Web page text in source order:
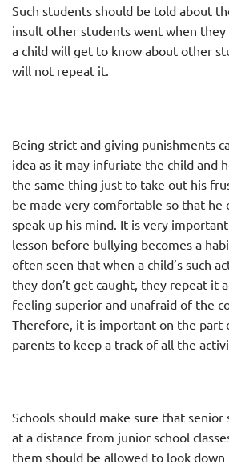
Such students should be told about
insult other students went when
a child will get to know about other
will not repeat it.
Being strict and giving punishments
idea as it may infuriate the child and
the same thing just to take out his
be made very comfortable so that he
speak up his mind. It is very
lesson before bullying becomes a
often seen that when a child’s such
they don’t get caught, they repeat it
feeling superior and unafraid of the
Therefore, it is important on the part
parents to keep a track of all the
Schools should make sure that senior
at a distance from junior school
them should be allowed to look